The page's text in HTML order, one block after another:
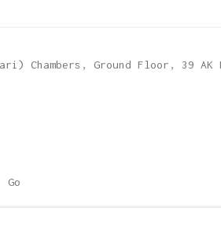
Chambers, Ground Floor, 39 AK
Go